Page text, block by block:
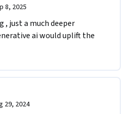
8, 2025
, just a much deeper
ai would uplift the
29, 2024